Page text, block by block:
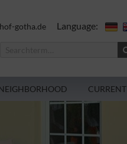
gotha.de Language:
CURRENT